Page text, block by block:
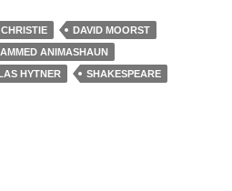
DAVID MOORST
ANIMASHAUN
HYTNER
SHAKESPEARE